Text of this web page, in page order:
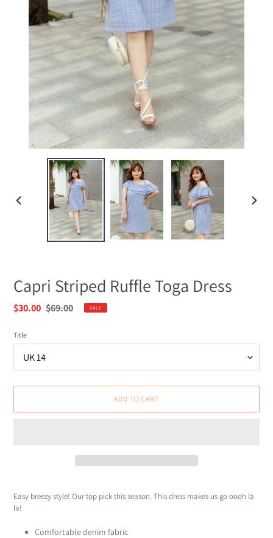
PREVIOUS
Capri Striped Ruffle Toga Dress
Sale
$30.00 Regular
$69.00 SALE
Title
ADD TO CART
product
to
cart
Easy breezy style! Our top pick this season. This dress makes us go oooh la
la!
Comfortable denim fabric